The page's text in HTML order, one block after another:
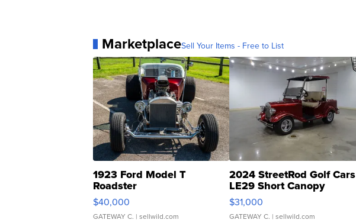
MarketplaceSell Your Items - Free to List
1923 Ford Model T
Roadster
$40,000
GATEWAY C. | sellwild.com
2024 StreetRod Golf Cars
LE29 Short Canopy
$31,000
GATEWAY C. | sellwild.com